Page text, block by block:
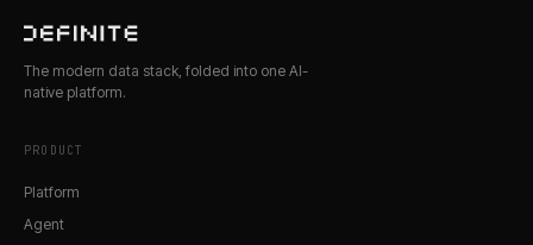
The modern data stack, folded into one AI-
native platform.
PRODUCT
Platform
Agent